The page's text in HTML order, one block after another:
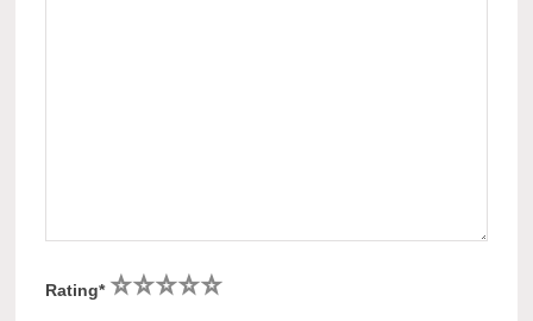
Rating* 5
4
3
2
1